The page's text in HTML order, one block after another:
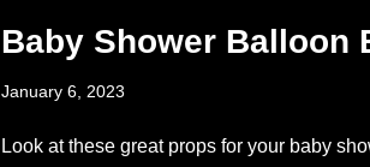
Baby Shower Balloon
January 6, 2023
Look at these great props for your baby